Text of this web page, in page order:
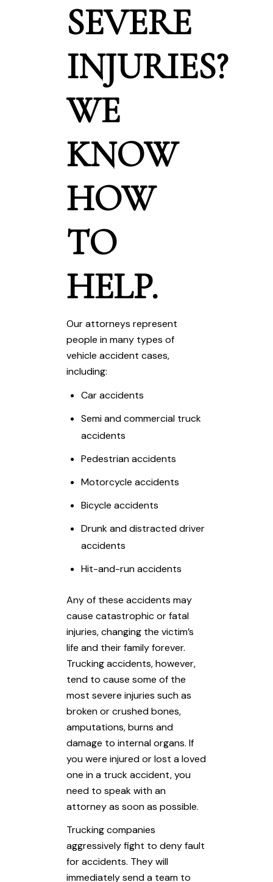
SEVERE
INJURIES?
WE
KNOW
HOW
TO
HELP.
Our attorneys represent
people in many types of
vehicle accident cases,
including:
Car accidents
Semi and commercial truck
accidents
Pedestrian accidents
Motorcycle accidents
Bicycle accidents
Drunk and distracted driver
accidents
Hit-and-run accidents
Any of these accidents may
cause catastrophic or fatal
injuries, changing the victim’s
life and their family forever.
Trucking accidents, however,
tend to cause some of the
most severe injuries such as
broken or crushed bones,
amputations, burns and
damage to internal organs. If
you were injured or lost a loved
one in a truck accident, you
need to speak with an
attorney as soon as possible.
Trucking companies
aggressively fight to deny fault
for accidents. They will
immediately send a team to